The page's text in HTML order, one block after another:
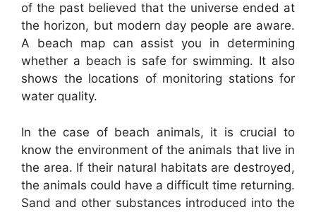
of the past believed that the universe ended at
the horizon, but modern day people are aware.
A beach map can assist you in determining
whether a beach is safe for swimming. It also
shows the locations of monitoring stations for
water quality.
In the case of beach animals, it is crucial to
know the environment of the animals that live in
the area. If their natural habitats are destroyed,
the animals could have a difficult time returning.
Sand and other substances introduced into the